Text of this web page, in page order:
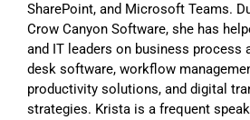
SharePoint, and Microsoft Teams.
Crow Canyon Software, she has
and IT leaders on business process
desk software, workflow
productivity solutions, and digital
strategies. Krista is a frequent